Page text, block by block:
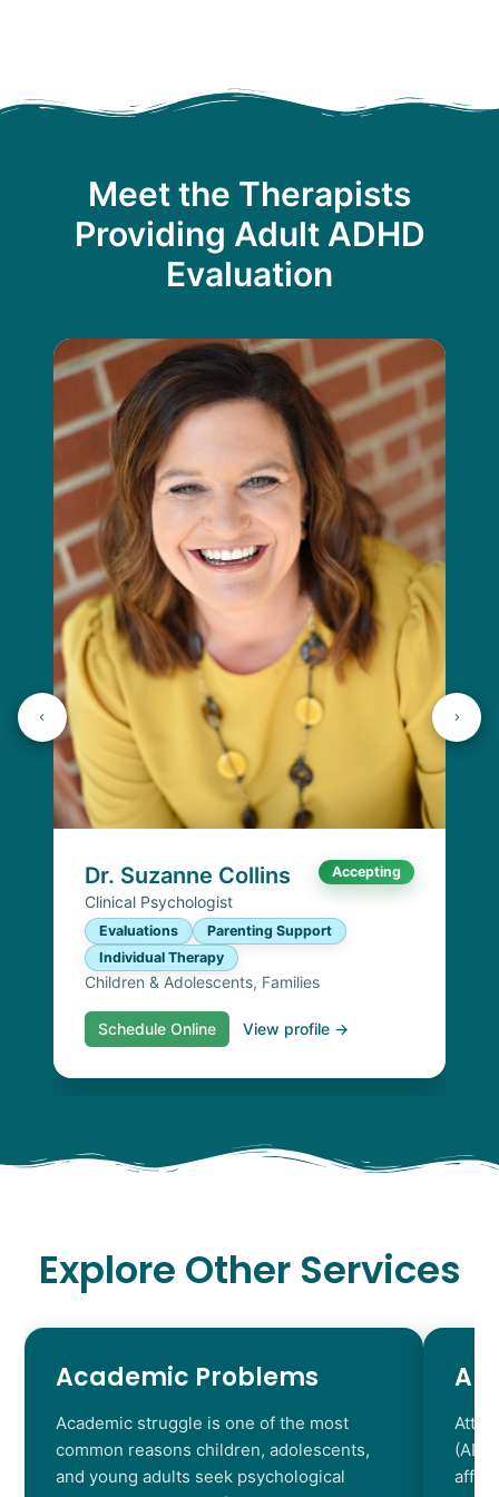
Meet the Therapists
Providing Adult ADHD
Evaluation
Dr. Suzanne Collins Accepting
Clinical Psychologist
Evaluations
Parenting Support
Individual Therapy
Children & Adolescents, Families
Schedule Online View profile →
Explore Other Services
Academic Problems
Academic struggle is one of the most
common reasons children, adolescents,
and young adults seek psychological